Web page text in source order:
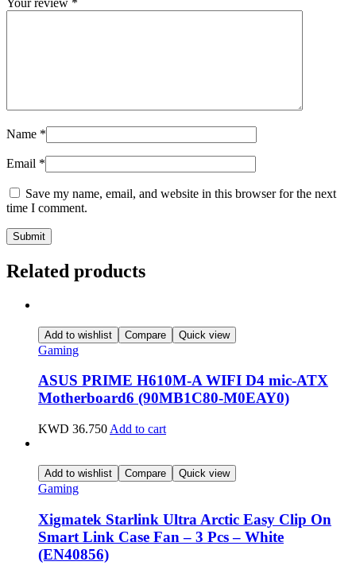
Name *
Email *
Save my name, email, and website in this browser for the next
time I comment.
Related products
Add to wishlist Compare Quick view
Gaming
ASUS PRIME H610M-A WIFI D4 mic-ATX
Motherboard6 (90MB1C80-M0EAY0)
KWD 36.750 Add to cart
Add to wishlist Compare Quick view
Gaming
Xigmatek Starlink Ultra Arctic Easy Clip On
Smart Link Case Fan – 3 Pcs – White
(EN40856)